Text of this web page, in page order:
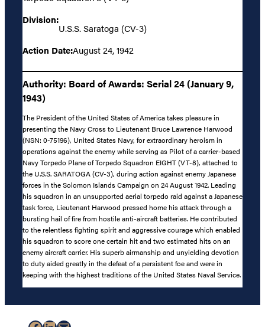
Division:
U.S.S. Saratoga (CV-3)
Action Date:August 24, 1942
Authority: Board of Awards: Serial 24 (January 9,
1943)
The President of the United States of America takes pleasure in
presenting the Navy Cross to Lieutenant Bruce Lawrence Harwood
(NSN: 0-75196), United States Navy, for extraordinary heroism in
operations against the enemy while serving as Pilot of a carrier-based
Navy Torpedo Plane of Torpedo Squadron EIGHT (VT-8), attached to
the U.S.S. SARATOGA (CV-3), during action against enemy Japanese
forces in the Solomon Islands Campaign on 24 August 1942. Leading
his squadron in an unsupported aerial torpedo raid against a Japanese
task force, Lieutenant Harwood pressed home his attack through a
bursting hail of fire from hostile anti-aircraft batteries. He contributed
to the relentless fighting spirit and aggressive courage which enabled
his squadron to score one certain hit and two estimated hits on an
enemy aircraft carrier. His superb airmanship and unyielding devotion
to duty aided greatly in the defeat of a persistent foe and were in
keeping with the highest traditions of the United States Naval Service.